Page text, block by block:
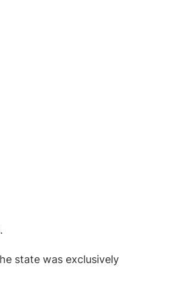
state was exclusively